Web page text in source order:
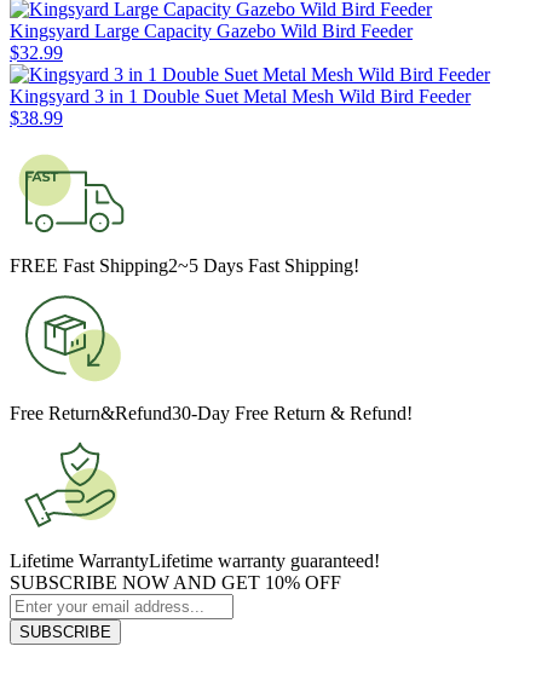
Kingsyard Large Capacity Gazebo Wild Bird Feeder
$32.99
Kingsyard 3 in 1 Double Suet Metal Mesh Wild Bird Feeder
$38.99
FREE Fast Shipping2~5 Days Fast Shipping!
Free Return&Refund30-Day Free Return & Refund!
Lifetime WarrantyLifetime warranty guaranteed!
SUBSCRIBE NOW AND GET 10% OFF
SUBSCRIBE